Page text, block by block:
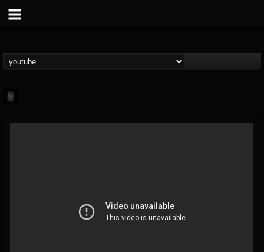
@markvan-der-linden
FOLLOWING UPDATES